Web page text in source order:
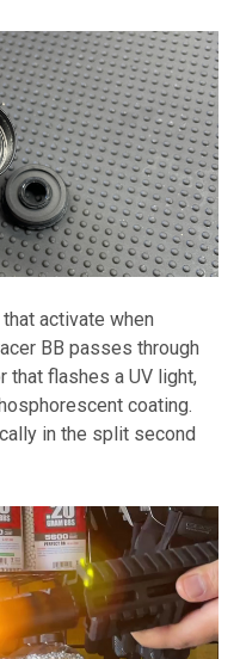
activate when
BB passes through
that flashes a UV light,
coating.
in the split second